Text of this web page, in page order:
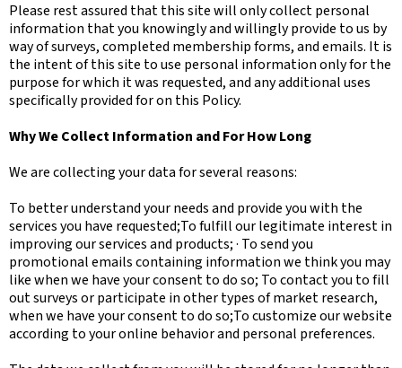
Please rest assured that this site will only collect personal
information that you knowingly and willingly provide to us by
way of surveys, completed membership forms, and emails. It is
the intent of this site to use personal information only for the
purpose for which it was requested, and any additional uses
specifically provided for on this Policy.
Why We Collect Information and For How Long
We are collecting your data for several reasons:
To better understand your needs and provide you with the
services you have requested;To fulfill our legitimate interest in
improving our services and products; · To send you
promotional emails containing information we think you may
like when we have your consent to do so; To contact you to fill
out surveys or participate in other types of market research,
when we have your consent to do so;To customize our website
according to your online behavior and personal preferences.